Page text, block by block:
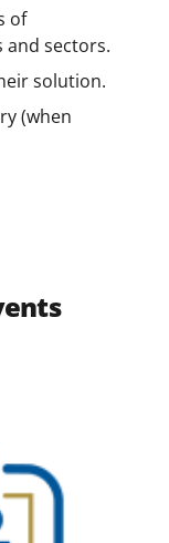
of
and sectors.
solution.
(when